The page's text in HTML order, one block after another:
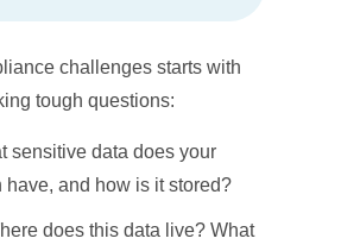
challenges starts with
tough questions:
sensitive data does your
have, and how is it stored?
does this data live? What